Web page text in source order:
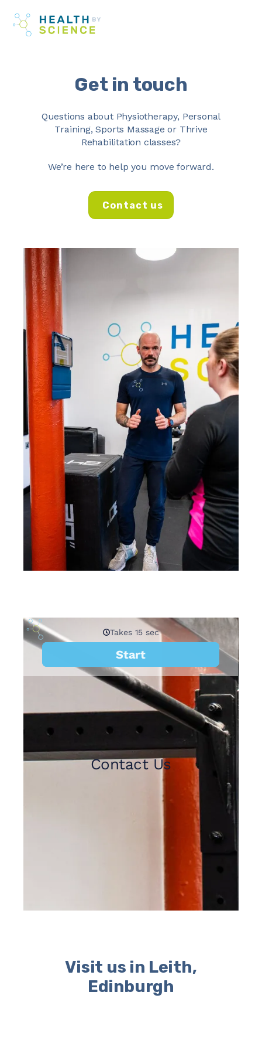
content
Get in touch
Questions about Physiotherapy, Personal
Training,Sports Massage or Thrive
Rehabilitation classes?
We’re here to help you move forward.
Contact us
Visit us in Leith,
Edinburgh